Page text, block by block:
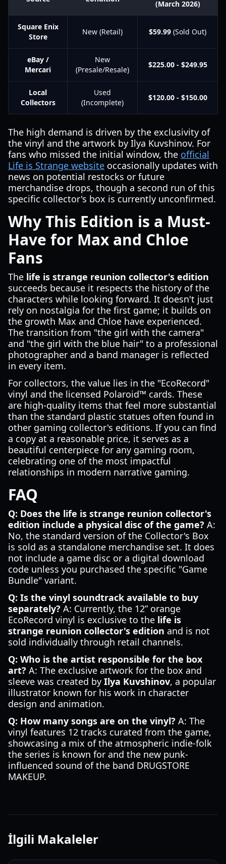
(March 2026)
Square Enix
Store
New (Retail) $59.99 (Sold Out)
eBay /
Mercari
New
(Presale/Resale)
$225.00 - $249.95
Local
Collectors
Used
(Incomplete)
$120.00 - $150.00
The high demand is driven by the exclusivity of
the vinyl and the artwork by Ilya Kuvshinov. For
fans who missed the initial window, the official
Life is Strange website occasionally updates with
news on potential restocks or future
merchandise drops, though a second run of this
specific collector's box is currently unconfirmed.
Why This Edition is a Must-
Have for Max and Chloe
Fans
The life is strange reunion collector's edition
succeeds because it respects the history of the
characters while looking forward. It doesn't just
rely on nostalgia for the first game; it builds on
the growth Max and Chloe have experienced.
The transition from "the girl with the camera"
and "the girl with the blue hair" to a professional
photographer and a band manager is reflected
in every item.
For collectors, the value lies in the "EcoRecord"
vinyl and the licensed Polaroid™ cards. These
are high-quality items that feel more substantial
than the standard plastic statues often found in
other gaming collector's editions. If you can find
a copy at a reasonable price, it serves as a
beautiful centerpiece for any gaming room,
celebrating one of the most impactful
relationships in modern narrative gaming.
FAQ
Q: Does the life is strange reunion collector's
edition include a physical disc of the game? A:
No, the standard version of the Collector's Box
is sold as a standalone merchandise set. It does
not include a game disc or a digital download
code unless you purchased the specific "Game
Bundle" variant.
Q: Is the vinyl soundtrack available to buy
separately? A: Currently, the 12” orange
EcoRecord vinyl is exclusive to the life is
strange reunion collector's edition and is not
sold individually through retail channels.
Q: Who is the artist responsible for the box
art? A: The exclusive artwork for the box and
sleeve was created by Ilya Kuvshinov, a popular
illustrator known for his work in character
design and animation.
Q: How many songs are on the vinyl? A: The
vinyl features 12 tracks curated from the game,
showcasing a mix of the atmospheric indie-folk
the series is known for and the new punk-
influenced sound of the band DRUGSTORE
MAKEUP.
İlgili Makaleler